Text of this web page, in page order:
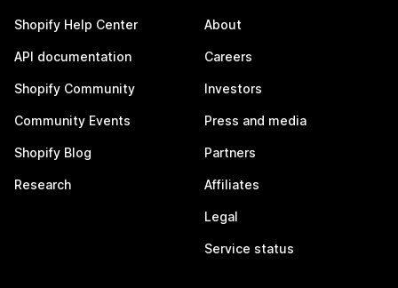
Shopify Help Center
API documentation
Shopify Community
Community Events
Shopify Blog
Research
About
Careers
Investors
Press and media
Partners
Affiliates
Legal
Service status